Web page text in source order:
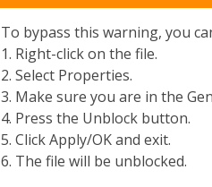
To bypass this warning, you
1. Right-click on the file.
2. Select Properties.
3. Make sure you are in the
4. Press the Unblock button.
5. Click Apply/OK and exit.
6. The file will be unblocked.